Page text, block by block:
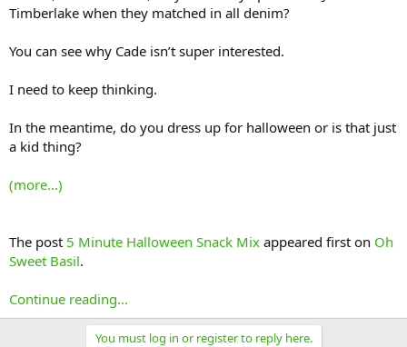
Timberlake when they matched in all denim?
You can see why Cade isn’t super interested.
I need to keep thinking.
In the meantime, do you dress up for halloween or is that just
a kid thing?
(more…)
The post 5 Minute Halloween Snack Mix appeared first on Oh
Sweet Basil.
Continue reading...
You must log in or register to reply here.